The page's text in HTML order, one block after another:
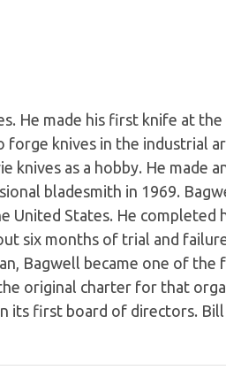
He made his first knife at
forge knives in the industrial
knives as a hobby. He made
bladesmith in 1969.
United States. He completed
six months of trial and
Bagwell became one of the
original charter for that
its first board of directors. Bill